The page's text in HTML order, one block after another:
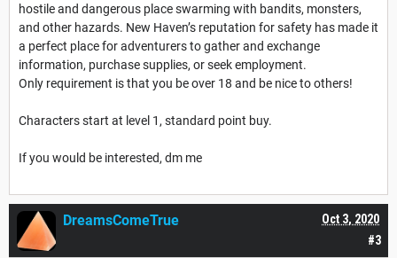
hostile and dangerous place swarming with bandits, monsters,
and other hazards. New Haven’s reputation for safety has made it
a perfect place for adventurers to gather and exchange
information, purchase supplies, or seek employment.
Only requirement is that you be over 18 and be nice to others!
Characters start at level 1, standard point buy.
If you would be interested, dm me
#3
Oct 3, 2020
DreamsComeTrue